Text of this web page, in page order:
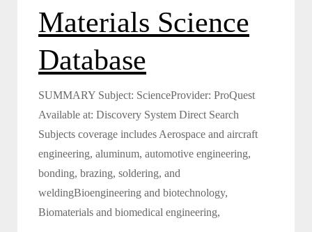
Materials Science
Database
SUMMARY Subject: ScienceProvider: ProQuest
Available at: Discovery System Direct Search
Subjects coverage includes Aerospace and aircraft
engineering, aluminum, automotive engineering,
bonding, brazing, soldering, and
weldingBioengineering and biotechnology,
Biomaterials and biomedical engineering,